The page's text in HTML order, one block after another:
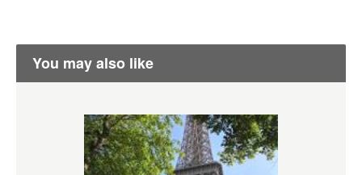
You may also like